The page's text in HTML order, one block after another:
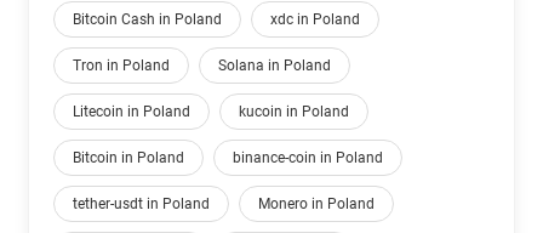
Bitcoin Cash in Poland xdc in Poland
Tron in Poland Solana in Poland
Litecoin in Poland kucoin in Poland
Bitcoin in Poland binance-coin in Poland
tether-usdt in Poland Monero in Poland